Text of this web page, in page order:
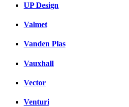
UP Design
Valmet
Vanden Plas
Vauxhall
Vector
Venturi